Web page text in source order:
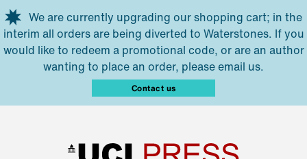
Skip to main content
We are currently upgrading our shopping cart; in the
interim all orders are being diverted to Waterstones. If you
would like to redeem a promotional code, or are an author
wanting to place an order, please email us.
Contact us